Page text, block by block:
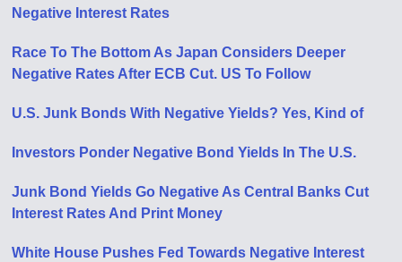
Negative Interest Rates
Race To The Bottom As Japan Considers Deeper
Negative Rates After ECB Cut. US To Follow
U.S. Junk Bonds With Negative Yields? Yes, Kind of
Investors Ponder Negative Bond Yields In The U.S.
Junk Bond Yields Go Negative As Central Banks Cut
Interest Rates And Print Money
White House Pushes Fed Towards Negative Interest